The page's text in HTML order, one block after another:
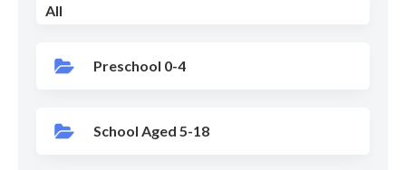
All
Preschool 0-4
School Aged 5-18